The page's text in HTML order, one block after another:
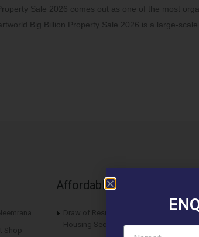
Sale 2026 comes out as one of the most
Big Billion Property Sale 2026 is a large-
Shop
Affordable News Articles
Draw of Results ROF Antares
Housing Sector 7 Sohna